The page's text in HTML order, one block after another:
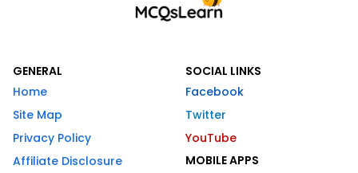
GENERAL
Home
Site Map
Privacy Policy
Affiliate Disclosure
SOCIAL LINKS
Facebook
Twitter
YouTube
MOBILE APPS